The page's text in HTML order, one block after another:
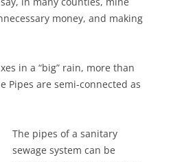
money, and making
in a “big” rain, more than
Pipes are semi-connected as
The pipes of a sanitary
sewage system can be